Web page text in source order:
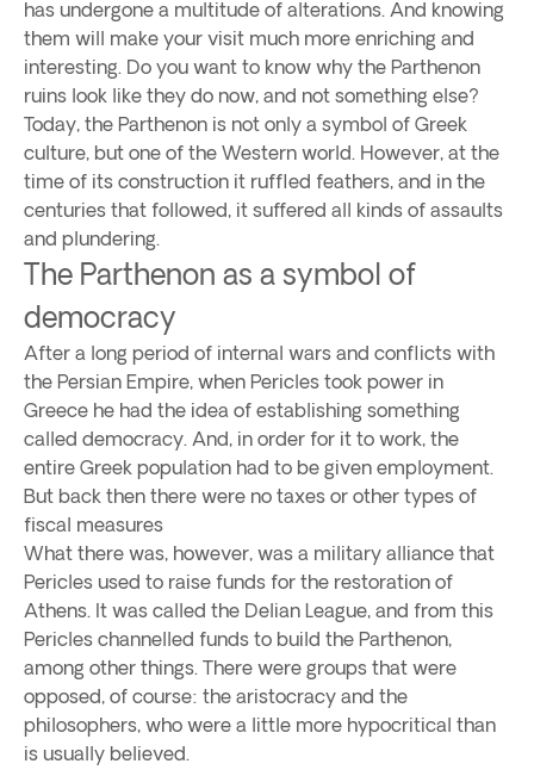
has undergone a multitude of alterations. And knowing
them will make your visit much more enriching and
interesting. Do you want to know why the Parthenon
ruins look like they do now, and not something else?
Today, the Parthenon is not only a symbol of Greek
culture, but one of the Western world. However, at the
time of its construction it ruffled feathers, and in the
centuries that followed, it suffered all kinds of assaults
and plundering.
The Parthenon as a symbol of
democracy
After a long period of internal wars and conflicts with
the Persian Empire, when Pericles took power in
Greece he had the idea of establishing something
called democracy. And, in order for it to work, the
entire Greek population had to be given employment.
But back then there were no taxes or other types of
fiscal measures
What there was, however, was a military alliance that
Pericles used to raise funds for the restoration of
Athens. It was called the Delian League, and from this
Pericles channelled funds to build the Parthenon,
among other things. There were groups that were
opposed, of course: the aristocracy and the
philosophers, who were a little more hypocritical than
is usually believed.